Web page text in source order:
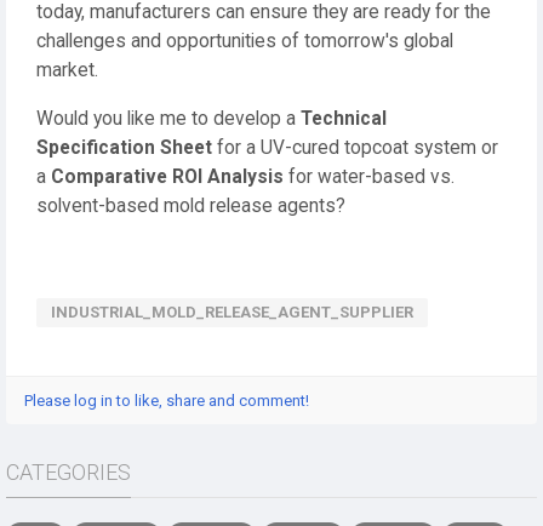
today, manufacturers can ensure they are ready for the
challenges and opportunities of tomorrow's global
market.
Would you like me to develop a Technical
Specification Sheet for a UV-cured topcoat system or
a Comparative ROI Analysis for water-based vs.
solvent-based mold release agents?
INDUSTRIAL_MOLD_RELEASE_AGENT_SUPPLIER
Please log in to like, share and comment!
CATEGORIES